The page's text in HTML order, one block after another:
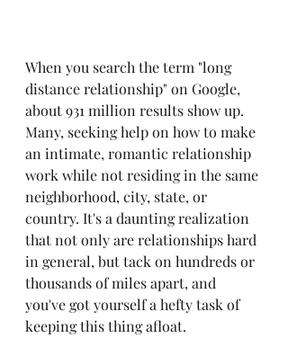
When you search the term "long
distance relationship" on Google,
about 931 million results show up.
Many, seeking help on how to make
an intimate, romantic relationship
work while not residing in the same
neighborhood, city, state, or
country. It's a daunting realization
that not only are relationships hard
in general, but tack on hundreds or
thousands of miles apart, and
you've got yourself a hefty task of
keeping this thing afloat.